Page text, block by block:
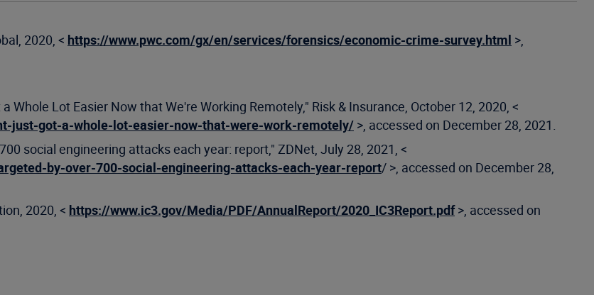
2020, < https://www.pwc.com/gx/en/services/forensics/economic-crime-survey.html >,
Lot Easier Now that We're Working Remotely," Risk & Insurance, October 12, 2020, <
just-got-a-whole-lot-easier-now-that-were-work-remotely/ >, accessed on December 28, 2021.
social engineering attacks each year: report," ZDNet, July 28, 2021, <
by-over-700-social-engineering-attacks-each-year-report/ >, accessed on December 28,
2020, < https://www.ic3.gov/Media/PDF/AnnualReport/2020_IC3Report.pdf>, accessed on